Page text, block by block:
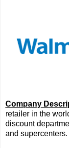
Company
retailer in the
discount
and supercenters.